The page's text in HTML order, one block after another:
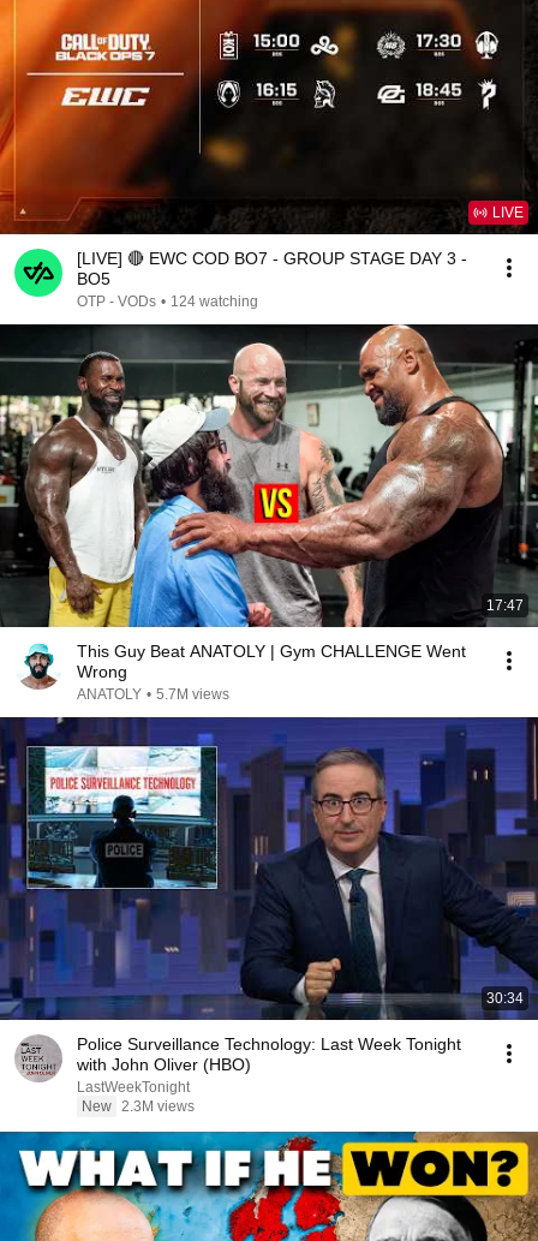
LIVE
[LIVE] 🔴 EWC COD BO7 - GROUP STAGE DAY 3 -
BO5
OTP - VODs • 124 watching
17:47
This Guy Beat ANATOLY | Gym CHALLENGE Went
Wrong
ANATOLY • 5.7M views
30:34
Police Surveillance Technology: Last Week Tonight
with John Oliver (HBO)
LastWeekTonight
New 2.3M views